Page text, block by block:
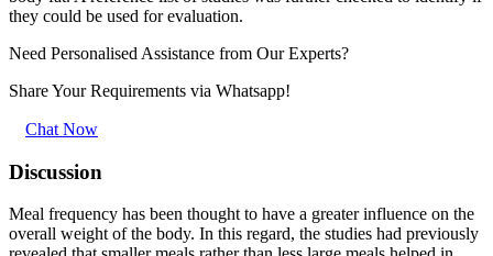
they could be used for evaluation.
Need Personalised Assistance from Our Experts?
Share Your Requirements via Whatsapp!
Chat Now
Discussion
Meal frequency has been thought to have a greater influence on the
overall weight of the body. In this regard, the studies had previously